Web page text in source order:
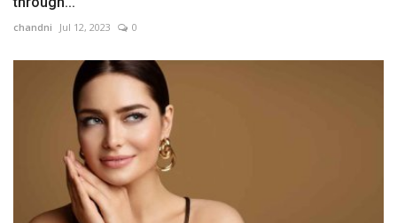
chandni Jul 12, 2023 0